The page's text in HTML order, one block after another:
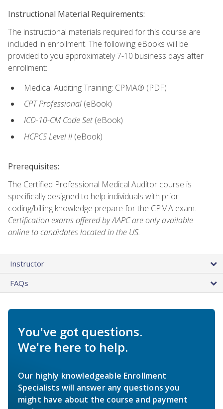
Instructional Material Requirements:
The instructional materials required for this course are
included in enrollment. The following eBooks will be
provided to you approximately 7-10 business days after
enrollment:
Medical Auditing Training: CPMA® (PDF)
CPT Professional (eBook)
ICD-10-CM Code Set(eBook)
HCPCS Level II (eBook)
Prerequisites:
The Certified Professional Medical Auditor course is
specifically designed to help individuals with prior
coding/billing knowledge prepare for the CPMA exam.
Certification exams offered by AAPC are only available
online to candidates located in the US.
Instructor
FAQs
You've got questions.
We're here to help.
Our highly knowledgeable Enrollment
Specialists will answer any questions you
might have about the course and payment